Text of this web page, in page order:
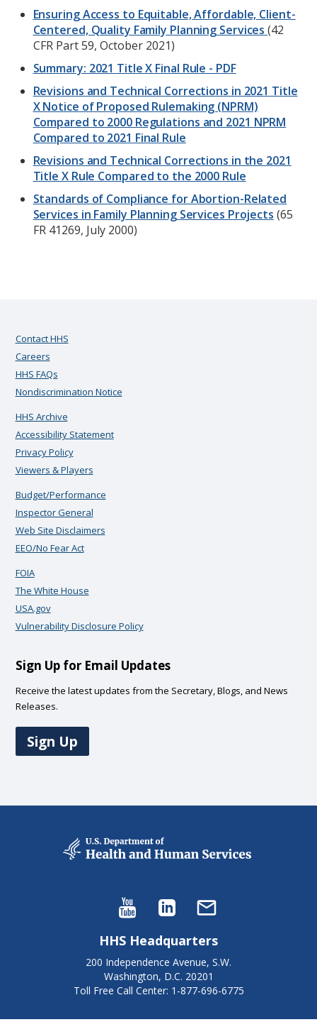
Ensuring Access to Equitable, Affordable, Client-
Centered, Quality Family Planning Services(42
CFR Part 59, October 2021)
Summary: 2021 Title X Final Rule - PDF
Revisions and Technical Corrections in 2021 Title
X Notice of Proposed Rulemaking (NPRM)
Compared to 2000 Regulations and 2021 NPRM
Compared to 2021 Final Rule
Revisions and Technical Corrections in the 2021
Title X Rule Compared to the 2000 Rule
Standards of Compliance for Abortion-Related
Services in Family Planning Services Projects (65
FR 41269, July 2000)
Contact HHS
Careers
HHS FAQs
Nondiscrimination Notice
HHS Archive
Accessibility Statement
Privacy Policy
Viewers & Players
Budget/Performance
Inspector General
Web Site Disclaimers
EEO/No Fear Act
FOIA
The White House
USA.gov
Vulnerability Disclosure Policy
Sign Up for Email Updates
Receive the latest updates from the Secretary, Blogs, and News
Releases.
Sign Up
HHS Headquarters
200 Independence Avenue, S.W.
Washington, D.C. 20201
Toll Free Call Center: 1-877-696-6775​